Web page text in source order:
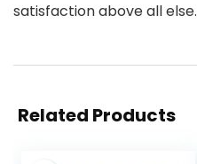
satisfaction above all else.
Related Products